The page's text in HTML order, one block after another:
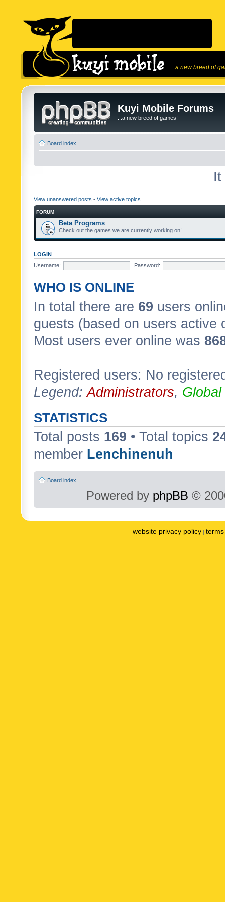
...a new breed of
Kuyi Mobile Forums
...a new breed of games!
Board index
It
View unanswered posts • View active topics
FORUM
Beta Programs
Check out the games we are currently working on!
LOGIN
Username:
Password:
WHO IS ONLINE
In total there are 69 users
guests (based on users active
Most users ever online was
Registered users: No
Legend:Administrators,
STATISTICS
Total posts 169 • Total topics
member Lenchinenuh
Board index
Powered by phpBB ©
website privacy policy |